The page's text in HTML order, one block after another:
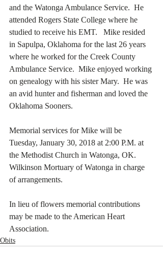
and the Watonga Ambulance Service.  He
attended Rogers State College where he
studied to receive his EMT.   Mike resided
in Sapulpa, Oklahoma for the last 26 years
where he worked for the Creek County
Ambulance Service.  Mike enjoyed working
on genealogy with his sister Mary.  He was
an avid hunter and fisherman and loved the
Oklahoma Sooners.
Memorial services for Mike will be
Tuesday, January 30, 2018 at 2:00 P.M. at
the Methodist Church in Watonga, OK.
Wilkinson Mortuary of Watonga in charge
of arrangements.
In lieu of flowers memorial contributions
may be made to the American Heart
Association.
Obits